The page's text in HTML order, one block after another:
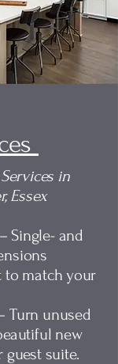
in
Essex
Single- and
to match your
Turn unused
new
guest suite.